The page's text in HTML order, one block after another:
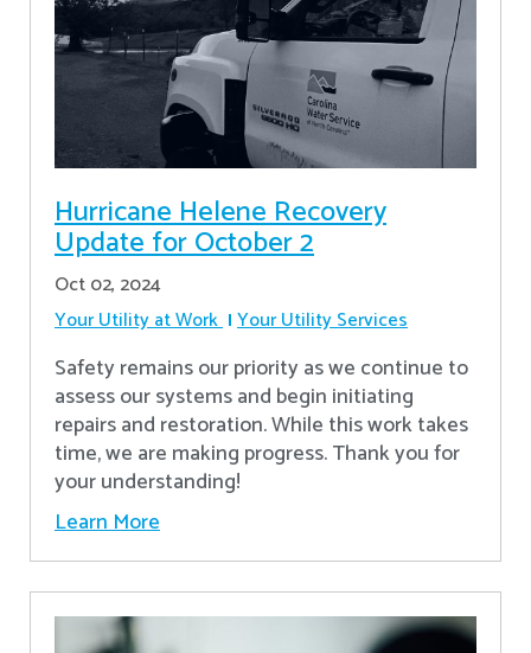
Hurricane Helene Recovery
Update for October 2
Oct 02, 2024
Your Utility at Work Your Utility Services
Safety remains our priority as we continue to
assess our systems and begin initiating
repairs and restoration. While this work takes
time, we are making progress. Thank you for
your understanding!
Learn More